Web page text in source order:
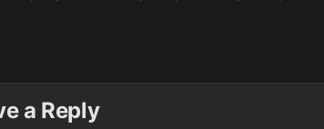
a Reply